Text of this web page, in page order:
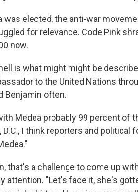
was elected, the anti-war
for relevance. Code Pink
now.
is what might might be
to the United Nations
Benjamin often.
Medea probably 99 percent of
D.C., I think reporters and political
that's a challenge to come up
attention. "Let's face it, she's